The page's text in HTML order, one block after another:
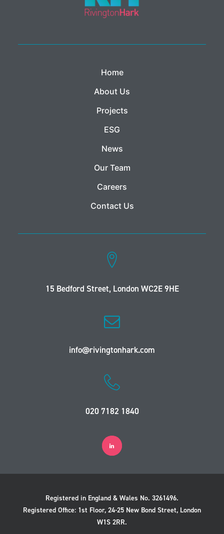
Home
About Us
Projects
ESG
News
Our Team
Careers
Contact Us
15 Bedford Street, London WC2E 9HE
info@rivingtonhark.com
020 7182 1840
Registered in England & Wales No. 3261496.
Registered Office: 1st Floor, 24-25 New Bond Street, London
W1S 2RR.